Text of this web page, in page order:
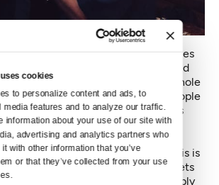
cookies
to personalize content and ads, to
media features and to analyze our traffic.
information about your use of our site with
advertising and analytics partners who
with other information that you’ve
or that they’ve collected from your use
the restaurant’s over 40 employees
says one staffer, who started
over a decade ago. “This whole
now,” she says, referring to the people
with the news Tuesday. “What’s
The restaurant’s interior of hand-
Christmas lights and odes to Elvis is
Even the plastic Elvis that greets
front door may go — though probably